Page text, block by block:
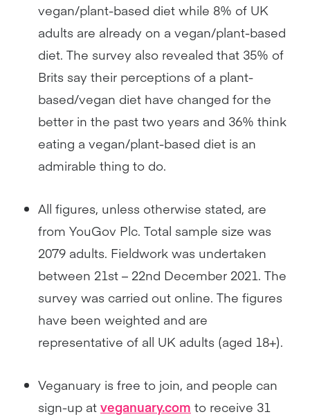
vegan/plant-based diet while 8% of UK
adults are already on a vegan/plant-based
diet. The survey also revealed that 35% of
Brits say their perceptions of a plant-
based/vegan diet have changed for the
better in the past two years and 36% think
eating a vegan/plant-based diet is an
admirable thing to do.
All figures, unless otherwise stated, are
from YouGov Plc. Total sample size was
2079 adults. Fieldwork was undertaken
between 21st – 22nd December 2021. The
survey was carried out online. The figures
have been weighted and are
representative of all UK adults (aged 18+).
Veganuary is free to join, and people can
sign-up at veganuary.com to receive 31